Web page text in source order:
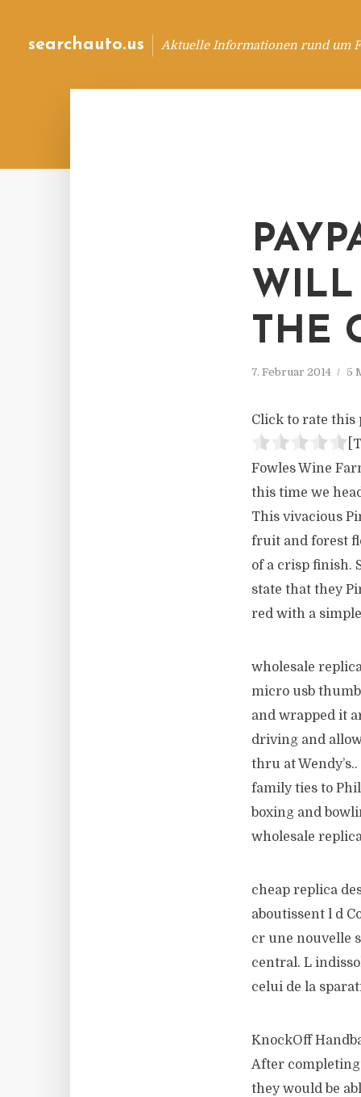
searchauto.us Aktuelle Informationen rund um
WILL
THE
7. Februar 2014 5
Click to rate this
Fowles Wine
this time we
This vivacious
fruit and forest
of a crisp finish.
state that they
red with a
wholesale
micro usb
and wrapped it
driving and
thru at
family ties to
boxing and
wholesale
cheap replica
aboutissent l d
cr une nouvelle
central. L
celui de la
KnockOff
After completing
they would be